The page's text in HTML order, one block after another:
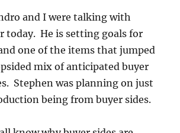
and I were talking with
today. He is setting goals for
one of the items that jumped
mix of anticipated buyer
Stephen was planning on just
being from buyer sides.